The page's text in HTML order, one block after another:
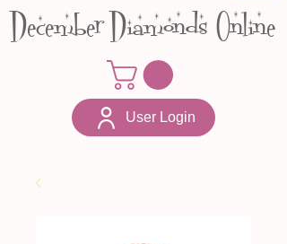
December Diamonds Online
User Login